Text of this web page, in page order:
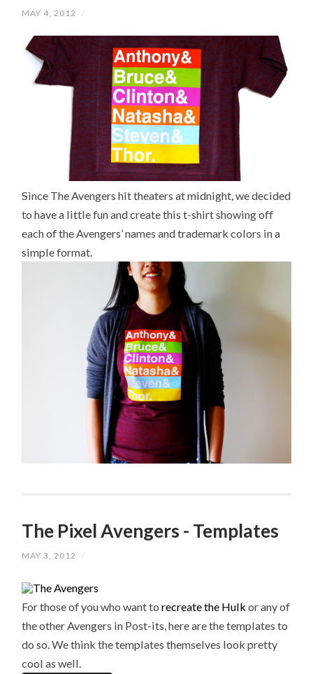
MAY 4, 2012 /
Since The Avengers hit theaters at midnight, we decided
to have a little fun and create this t-shirt showing off
each of the Avengers’ names and trademark colors in a
simple format.
The Pixel Avengers - Templates
MAY 3, 2012 /
For those of you who want torecreate the Hulkor any of
the other Avengers in Post-its, here are the templates to
do so. We think the templates themselves look pretty
cool as well.